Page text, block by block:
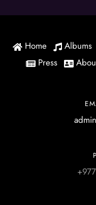
Home Albums
Press